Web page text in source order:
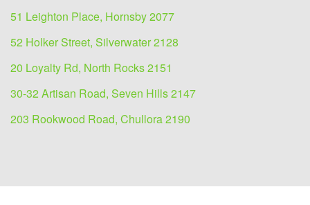
51 Leighton Place, Hornsby 2077
52 Holker Street, Silverwater 2128
20 Loyalty Rd, North Rocks 2151
30-32 Artisan Road, Seven Hills 2147
203 Rookwood Road, Chullora 2190